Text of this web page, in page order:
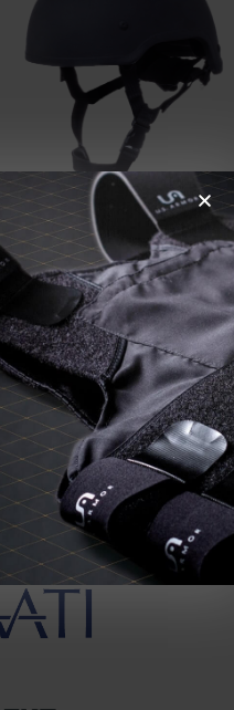
Tank Ballistic Helmet
Helmets, Ballistic Helmets
ADD TO QUOTE